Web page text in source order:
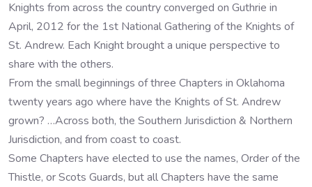
Knights from across the country converged on Guthrie in
April, 2012 for the 1st National Gathering of the Knights of
St. Andrew. Each Knight brought a unique perspective to
share with the others.
From the small beginnings of three Chapters in Oklahoma
twenty years ago where have the Knights of St. Andrew
grown? …Across both, the Southern Jurisdiction & Northern
Jurisdiction, and from coast to coast.
Some Chapters have elected to use the names, Order of the
Thistle, or Scots Guards, but all Chapters have the same